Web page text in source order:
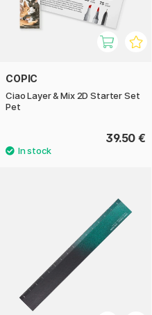
COPIC
Ciao Layer & Mix 2D Starter Set
Pet
39.50 €